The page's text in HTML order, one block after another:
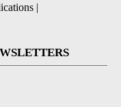
|